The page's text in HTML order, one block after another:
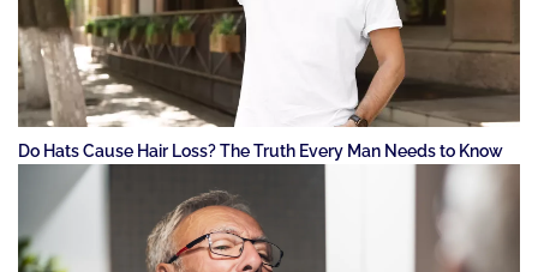
Do Hats Cause Hair Loss? The Truth Every Man Needs to Know